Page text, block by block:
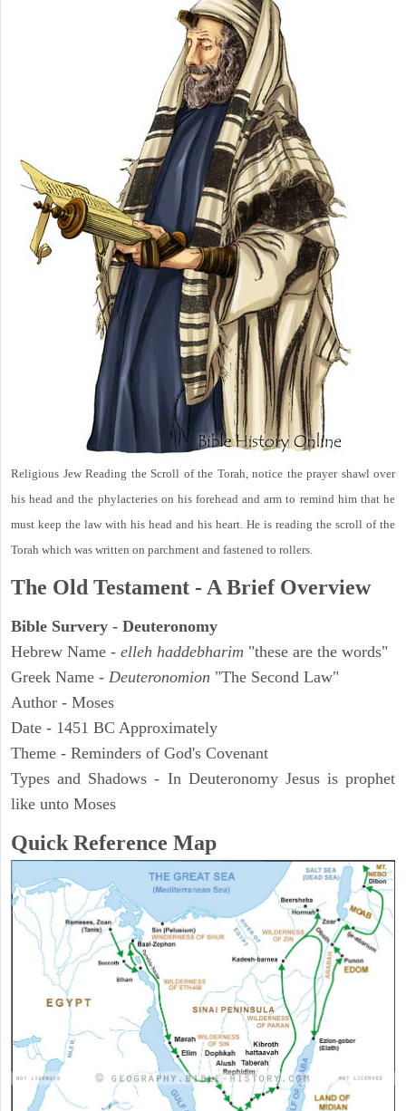
Religious Jew Reading the Scroll of the Torah, notice the prayer shawl over
his head and the phylacteries on his forehead and arm to remind him that he
must keep the law with his head and his heart. He is reading the scroll of the
Torah which was written on parchment and fastened to rollers.
The Old Testament - A Brief Overview
Bible Survery - Deuteronomy
Hebrew Name - elleh haddebharim "these are the words"
Greek Name - Deuteronomion "The Second Law"
Author - Moses
Date - 1451 BC Approximately
Theme - Reminders of God's Covenant
Types and Shadows - In Deuteronomy Jesus is prophet
like unto Moses
Quick Reference Map